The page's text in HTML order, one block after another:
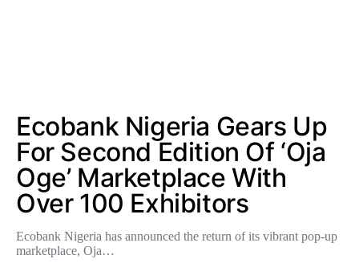
Ecobank Nigeria Gears Up
For Second Edition Of ‘Oja
Oge’ Marketplace With
Over 100 Exhibitors
Ecobank Nigeria has announced the return of its vibrant pop-up
marketplace, Oja…